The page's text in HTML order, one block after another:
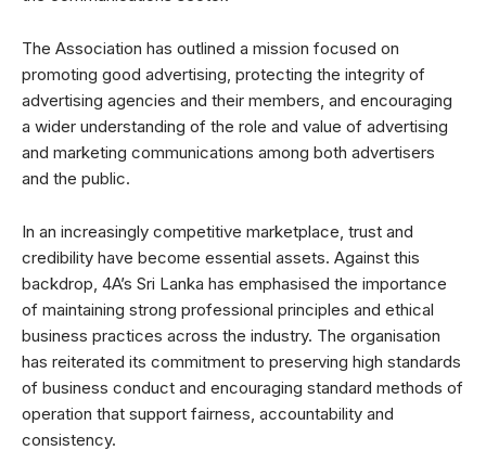
The Association has outlined a mission focused on
promoting good advertising, protecting the integrity of
advertising agencies and their members, and encouraging
a wider understanding of the role and value of advertising
and marketing communications among both advertisers
and the public.
In an increasingly competitive marketplace, trust and
credibility have become essential assets. Against this
backdrop, 4A’s Sri Lanka has emphasised the importance
of maintaining strong professional principles and ethical
business practices across the industry. The organisation
has reiterated its commitment to preserving high standards
of business conduct and encouraging standard methods of
operation that support fairness, accountability and
consistency.